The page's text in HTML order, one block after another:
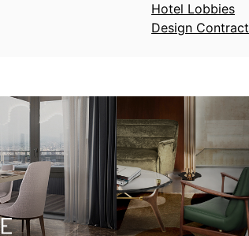
Hotel Lobbies
Design Contract